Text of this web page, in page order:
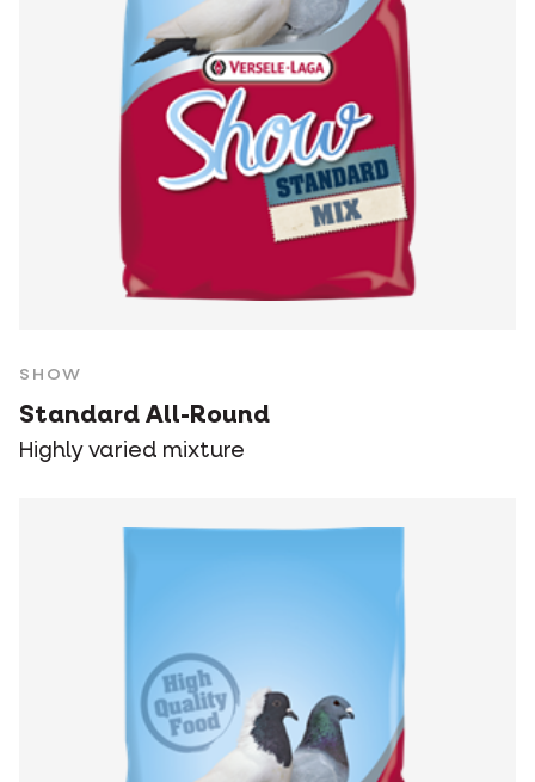
SHOW
Standard All-Round
Highly varied mixture